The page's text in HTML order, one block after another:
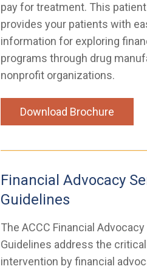
pay for treatment. This
provides your patients with
information for exploring
programs through drug
nonprofit organizations.
Download Brochure
Financial Advocacy
Guidelines
The ACCC Financial
Guidelines address the
intervention by financial